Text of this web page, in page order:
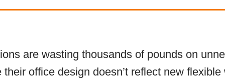
are wasting thousands of pounds on
office design doesn’t reflect new